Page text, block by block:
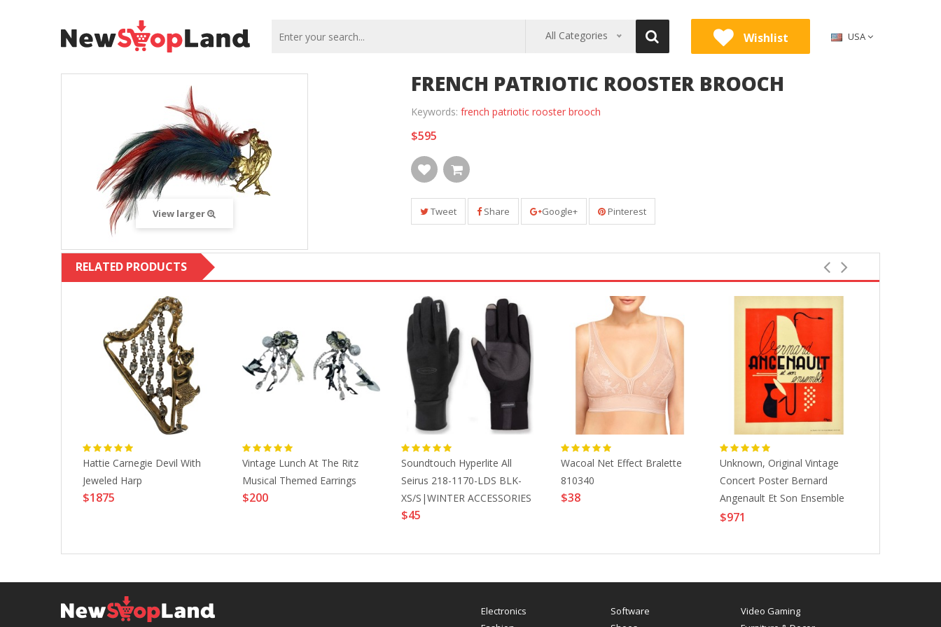
All Categories Wishlist USA
View larger
FRENCH PATRIOTIC ROOSTER BROOCH
Keywords: french patriotic rooster brooch
$595
Tweet Share Google+ Pinterest
RELATED PRODUCTS
Hattie Carnegie Devil With
Jeweled Harp
$1875
Vintage Lunch At The Ritz
Musical Themed Earrings
$200
Soundtouch Hyperlite All
Seirus 218-1170-LDS BLK-
XS/S|WINTER ACCESSORIES
$45
Wacoal Net Effect Bralette
810340
$38
Unknown, Original Vintage
Concert Poster Bernard
Angenault Et Son Ensemble
Musical Show, 1930s
$971
Electronics Software
Video Gaming